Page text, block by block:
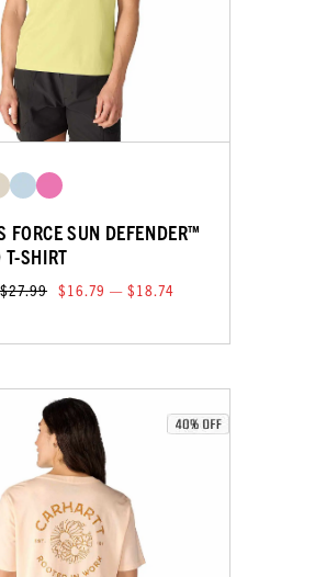
FORCE SUN DEFENDER™
T-SHIRT
$16.79 — $18.74